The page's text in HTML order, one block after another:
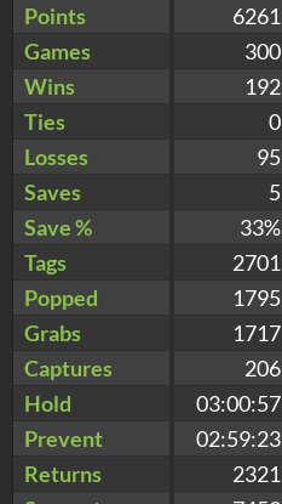
Points
6261
Games
300
Wins
192
Ties
0
Losses
95
Saves
5
Save %
33%
Tags
2701
Popped
1795
Grabs
1717
Captures
206
Hold
03:00:57
Prevent
02:59:23
Returns
2321